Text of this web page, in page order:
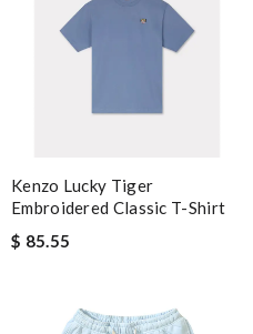
Kenzo Lucky Tiger
Embroidered Classic T-Shirt
$ 85.55